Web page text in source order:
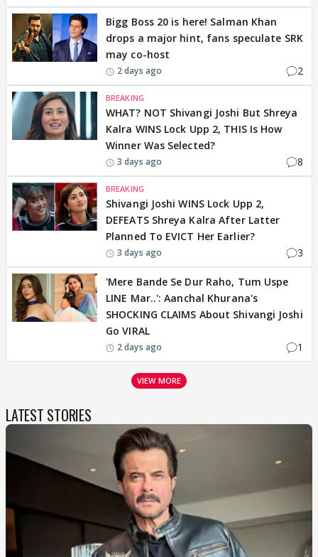
Bigg Boss 20 is here! Salman Khan
drops a major hint, fans speculate SRK
may co-host
2 days ago 2
BREAKING
WHAT? NOT Shivangi Joshi But Shreya
Kalra WINS Lock Upp 2, THIS Is How
Winner Was Selected?
3 days ago 8
BREAKING
Shivangi Joshi WINS Lock Upp 2,
DEFEATS Shreya Kalra After Latter
Planned To EVICT Her Earlier?
3 days ago 3
'Mere Bande Se Dur Raho, Tum Uspe
LINE Mar..': Aanchal Khurana's
SHOCKING CLAIMS About Shivangi Joshi
Go VIRAL
2 days ago 1
VIEW MORE
LATEST STORIES